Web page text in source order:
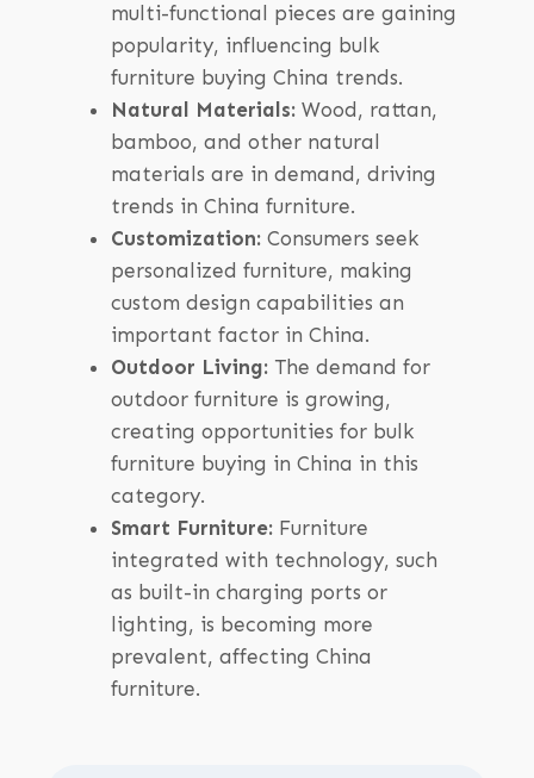
multi-functional pieces are gaining
popularity, influencing bulk
furniture buying China trends.
Natural Materials:Wood, rattan,
bamboo, and other natural
materials are in demand, driving
trends in China furniture.
Customization:Consumers seek
personalized furniture, making
custom design capabilities an
important factor in China.
Outdoor Living:The demand for
outdoor furniture is growing,
creating opportunities for bulk
furniture buying in China in this
category.
Smart Furniture:Furniture
integrated with technology, such
as built-in charging ports or
lighting, is becoming more
prevalent, affecting China
furniture.